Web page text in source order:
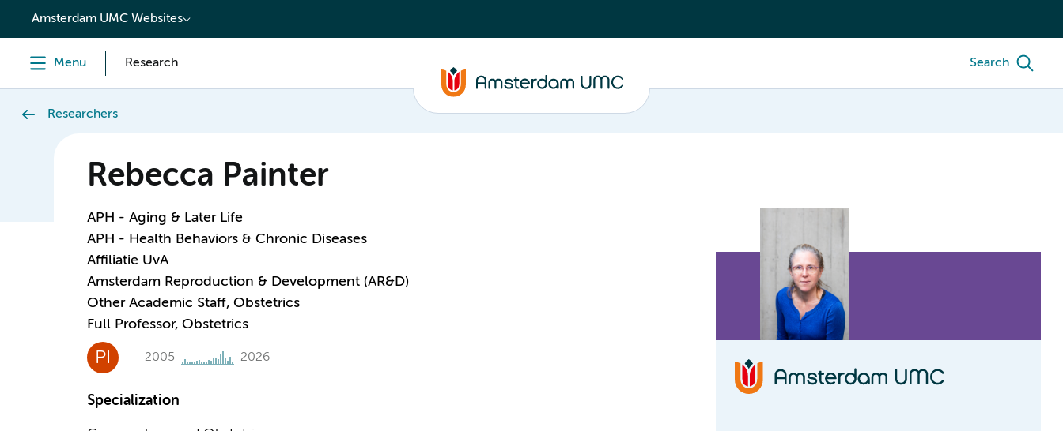
content
Amsterdam UMC Websites
Menu Research Search
Researchers
Rebecca Painter
APH - Aging & Later Life
APH - Health Behaviors & Chronic Diseases
Affiliatie UvA
Amsterdam Reproduction & Development (AR&D)
Other Academic Staff, Obstetrics
Full Professor, Obstetrics
PI 2005 2026
Specialization